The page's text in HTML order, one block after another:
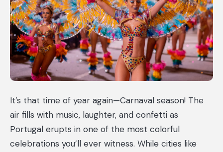
It’s that time of year again—Carnaval season! The
air fills with music, laughter, and confetti as
Portugal erupts in one of the most colorful
celebrations you’ll ever witness. While cities like